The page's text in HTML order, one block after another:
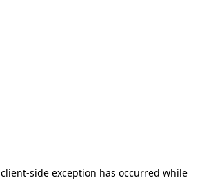
client-side exception has occurred while